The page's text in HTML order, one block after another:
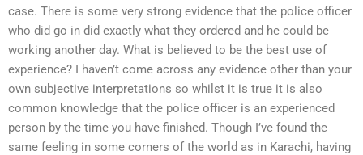
case. There is some very strong evidence that the police officer
who did go in did exactly what they ordered and he could be
working another day. What is believed to be the best use of
experience? I haven’t come across any evidence other than your
own subjective interpretations so whilst it is true it is also
common knowledge that the police officer is an experienced
person by the time you have finished. Though I’ve found the
same feeling in some corners of the world as in Karachi, having